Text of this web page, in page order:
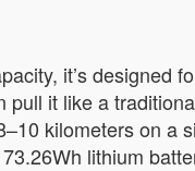
it’s designed
it like a
kilometers on a
lithium